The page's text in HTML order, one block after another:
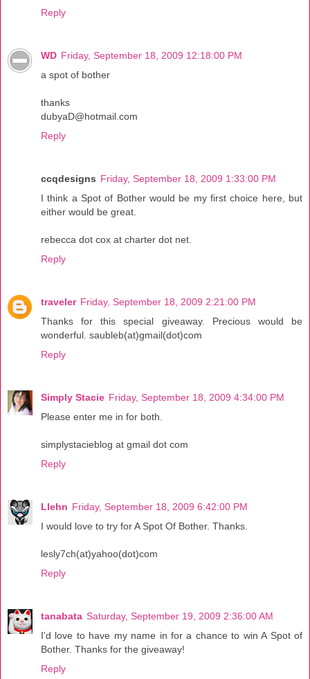
Reply
WD Friday, September 18, 2009 12:18:00 PM
a spot of bother
thanks
dubyaD@hotmail.com
Reply
ccqdesigns Friday, September 18, 2009 1:33:00 PM
I think a Spot of Bother would be my first choice here, but
either would be great.
rebecca dot cox at charter dot net.
Reply
traveler Friday, September 18, 2009 2:21:00 PM
Thanks for this special giveaway. Precious would be
wonderful. saubleb(at)gmail(dot)com
Reply
Simply Stacie Friday, September 18, 2009 4:34:00 PM
Please enter me in for both.
simplystacieblog at gmail dot com
Reply
Llehn Friday, September 18, 2009 6:42:00 PM
I would love to try for A Spot Of Bother. Thanks.
lesly7ch(at)yahoo(dot)com
Reply
tanabata Saturday, September 19, 2009 2:36:00 AM
I'd love to have my name in for a chance to win A Spot of
Bother. Thanks for the giveaway!
Reply